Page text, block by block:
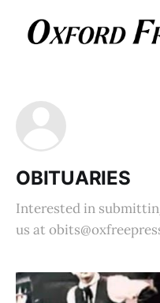
OBITUARIES
Interested in
us at